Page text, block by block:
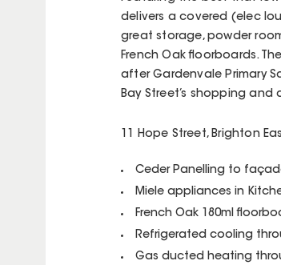
delivers a covered (elec
great storage, powder
French Oak floorboards.
after Gardenvale Primary
Bay Street’s shopping
11 Hope Street, Brighton
Ceder Panelling to
Miele appliances in
French Oak 180ml
Refrigerated cooling
Gas ducted heating